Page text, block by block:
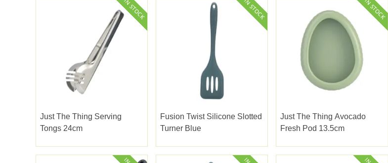
Just The Thing Serving
Tongs 24cm
Fusion Twist Silicone Slotted
Turner Blue
Just The Thing Avocado
Fresh Pod 13.5cm